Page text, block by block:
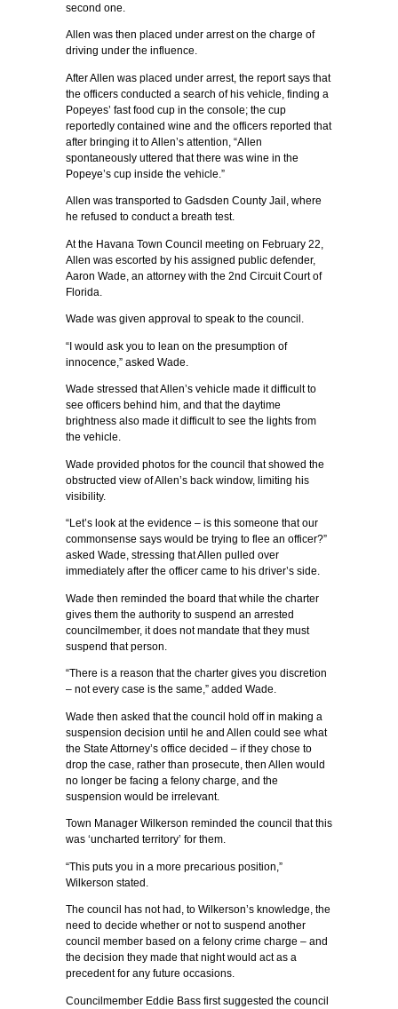
second one.
Allen was then placed under arrest on the charge of
driving under the influence.
After Allen was placed under arrest, the report says that
the officers conducted a search of his vehicle, finding a
Popeyes’ fast food cup in the console; the cup
reportedly contained wine and the officers reported that
after bringing it to Allen’s attention, “Allen
spontaneously uttered that there was wine in the
Popeye’s cup inside the vehicle.”
Allen was transported to Gadsden County Jail, where
he refused to conduct a breath test.
At the Havana Town Council meeting on February 22,
Allen was escorted by his assigned public defender,
Aaron Wade, an attorney with the 2nd Circuit Court of
Florida.
Wade was given approval to speak to the council.
“I would ask you to lean on the presumption of
innocence,” asked Wade.
Wade stressed that Allen’s vehicle made it difficult to
see officers behind him, and that the daytime
brightness also made it difficult to see the lights from
the vehicle.
Wade provided photos for the council that showed the
obstructed view of Allen’s back window, limiting his
visibility.
“Let’s look at the evidence – is this someone that our
commonsense says would be trying to flee an officer?”
asked Wade, stressing that Allen pulled over
immediately after the officer came to his driver’s side.
Wade then reminded the board that while the charter
gives them the authority to suspend an arrested
councilmember, it does not mandate that they must
suspend that person.
“There is a reason that the charter gives you discretion
– not every case is the same,” added Wade.
Wade then asked that the council hold off in making a
suspension decision until he and Allen could see what
the State Attorney’s office decided – if they chose to
drop the case, rather than prosecute, then Allen would
no longer be facing a felony charge, and the
suspension would be irrelevant.
Town Manager Wilkerson reminded the council that this
was ‘uncharted territory’ for them.
“This puts you in a more precarious position,”
Wilkerson stated.
The council has not had, to Wilkerson’s knowledge, the
need to decide whether or not to suspend another
council member based on a felony crime charge – and
the decision they made that night would act as a
precedent for any future occasions.
Councilmember Eddie Bass first suggested the council